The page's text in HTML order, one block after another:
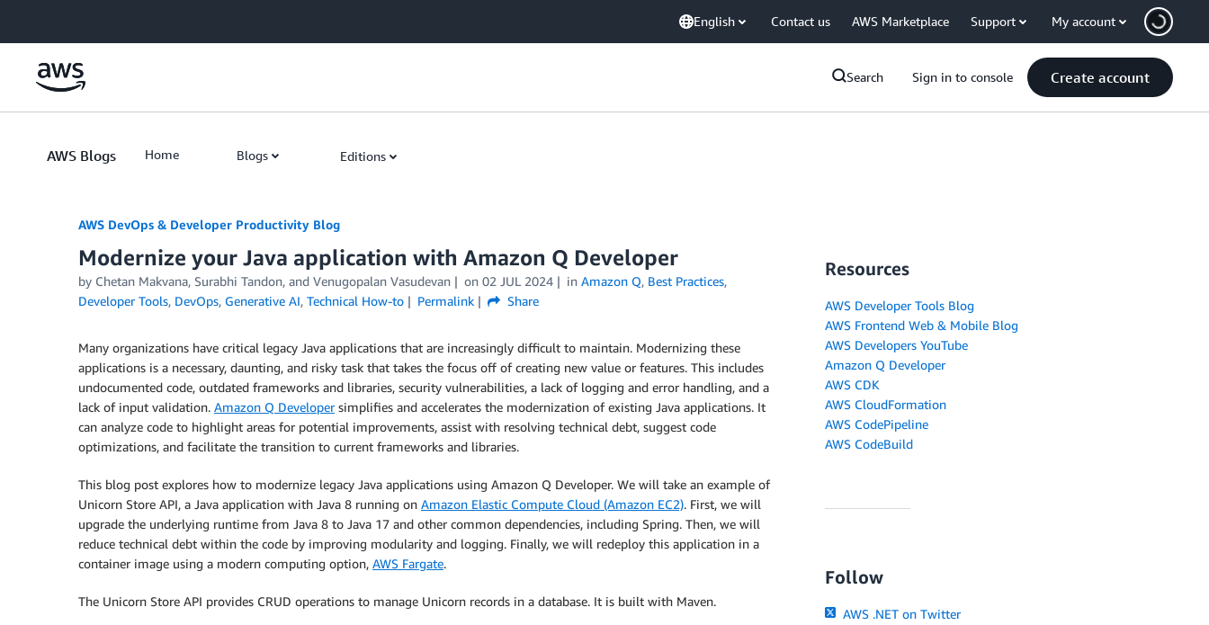
English Contact us AWS Marketplace Support My account
Search Sign in to console Create account
AWS Blogs Home Blogs Editions
AWS DevOps & Developer Productivity Blog
Modernize your Java application with Amazon Q Developer
by Chetan Makvana, Surabhi Tandon, and Venugopalan Vasudevan on 02 JUL 2024 in Amazon Q, Best Practices,
Developer Tools, DevOps, Generative AI, Technical How-to Permalink Share
Many organizations have critical legacy Java applications that are increasingly difficult to maintain. Modernizing these
applications is a necessary, daunting, and risky task that takes the focus off of creating new value or features. This includes
undocumented code, outdated frameworks and libraries, security vulnerabilities, a lack of logging and error handling, and a
lack of input validation. Amazon Q Developersimplifies and accelerates the modernization of existing Java applications. It
can analyze code to highlight areas for potential improvements, assist with resolving technical debt, suggest code
optimizations, and facilitate the transition to current frameworks and libraries.
This blog post explores how to modernize legacy Java applications using Amazon Q Developer. We will take an example of
Unicorn Store API, a Java application with Java 8 running on Amazon Elastic Compute Cloud (Amazon EC2). First, we will
upgrade the underlying runtime from Java 8 to Java 17 and other common dependencies, including Spring. Then, we will
reduce technical debt within the code by improving modularity and logging. Finally, we will redeploy this application in a
container image using a modern computing option, AWS Fargate.
The Unicorn Store API provides CRUD operations to manage Unicorn records in a database. It is built with Maven.
Resources
AWS Developer Tools Blog
AWS Frontend Web & Mobile Blog
AWS Developers YouTube
Amazon Q Developer
AWS CDK
AWS CloudFormation
AWS CodePipeline
AWS CodeBuild
Follow
AWS .NET on Twitter